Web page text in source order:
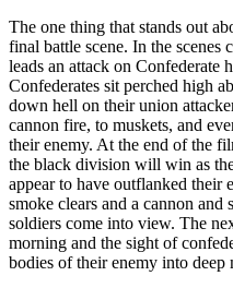
The one thing that stands out
final battle scene. In the scenes
leads an attack on Confederate
Confederates sit perched high
down hell on their union
cannon fire, to muskets, and
their enemy. At the end of the
the black division will win as
appear to have outflanked their
smoke clears and a cannon and
soldiers come into view. The
morning and the sight of
bodies of their enemy into deep